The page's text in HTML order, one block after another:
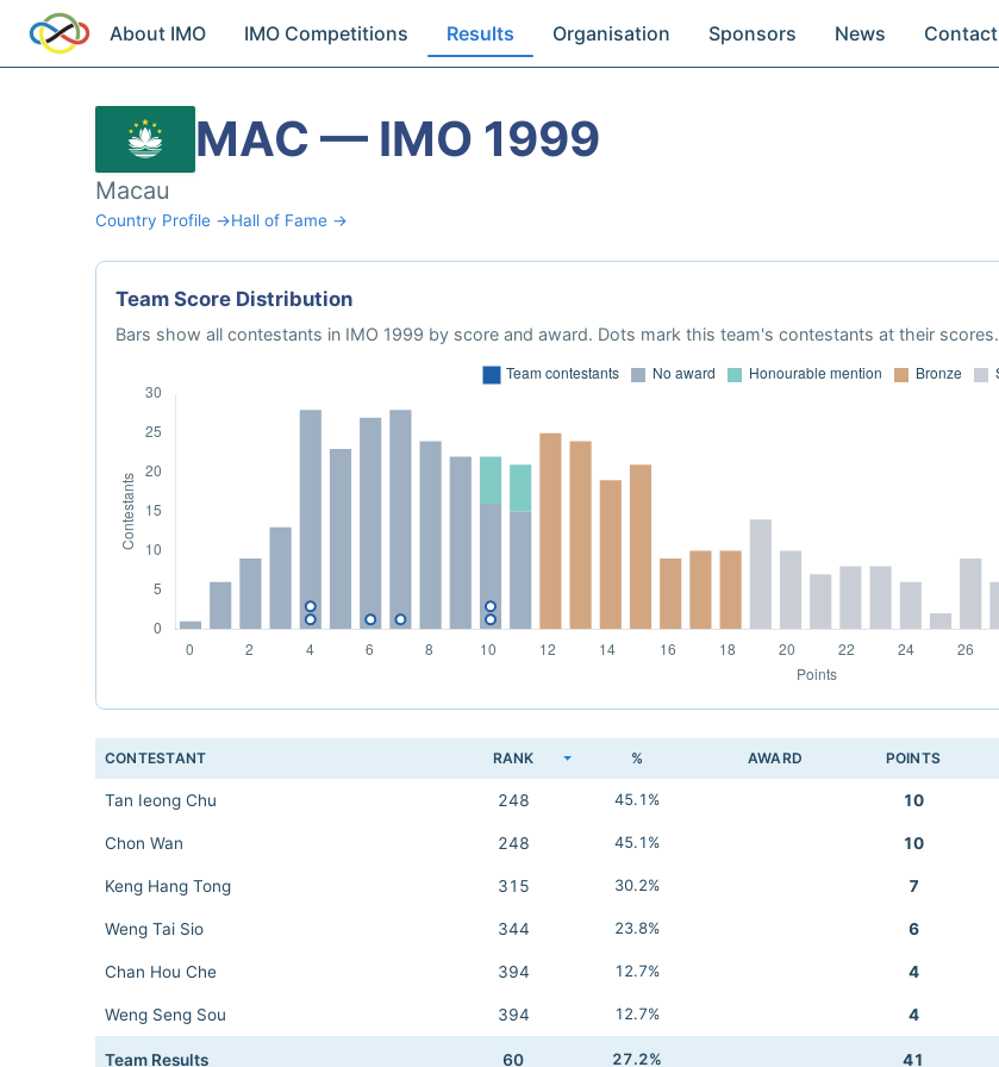
About IMO IMO Competitions Results Organisation Sponsors News Contact
MAC — IMO 1999
Macau
Country Profile →Hall of Fame →
Team Score Distribution
Bars show all contestants in IMO 1999 by score and award. Dots mark this team's contestants at their scores.
CONTESTANT RANK % AWARD POINTS
Tan Ieong Chu 248 45.1% 10
Chon Wan 248 45.1% 10
Keng Hang Tong 315 30.2% 7
Weng Tai Sio 344 23.8% 6
Chan Hou Che 394 12.7% 4
Weng Seng Sou 394 12.7% 4
Team Results 60 27.2% 41